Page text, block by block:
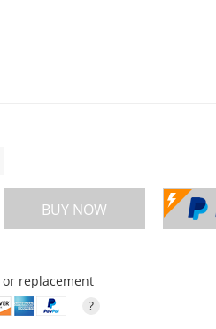
BUY NOW
replacement
?